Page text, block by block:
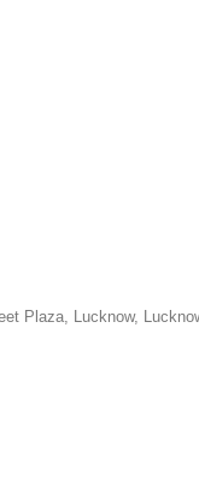
Plaza, Lucknow,